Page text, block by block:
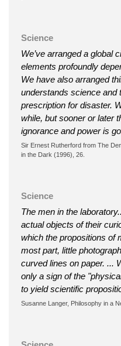
Science
We’ve arranged a global
elements profoundly
We have also arranged
understands science and
prescription for disaster.
while, but sooner or later
ignorance and power is
Sir Ernest Rutherford from The
in the Dark (1996), 26.
Science
The men in the
actual objects of their
which the propositions of
most part, little
curved lines on paper. ...
only a sign of the
to yield scientific
Susanne Langer, Philosophy in a